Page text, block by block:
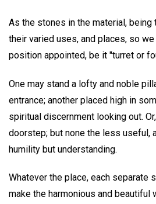
As the stones in the material, being
their varied uses, and places, so
position appointed, be it "turret or
One may stand a lofty and noble
entrance; another placed high in
spiritual discernment looking out.
doorstep; but none the less useful,
humility but understanding.
Whatever the place, each separate
make the harmonious and beautiful